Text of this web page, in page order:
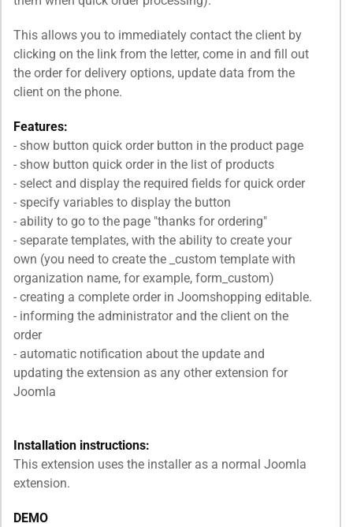
This allows you to immediately contact the client by
clicking on the link from the letter, come in and fill out
the order for delivery options, update data from the
client on the phone.
Features:
- show button quick order button in the product page
- show button quick order in the list of products
- select and display the required fields for quick order
- specify variables to display the button
- ability to go to the page "thanks for ordering"
- separate templates, with the ability to create your
own (you need to create the _custom template with
organization name, for example, form_custom)
- creating a complete order in Joomshopping editable.
- informing the administrator and the client on the
order
- automatic notification about the update and
updating the extension as any other extension for
Joomla
Installation instructions:
This extension uses the installer as a normal Joomla
extension.
DEMO